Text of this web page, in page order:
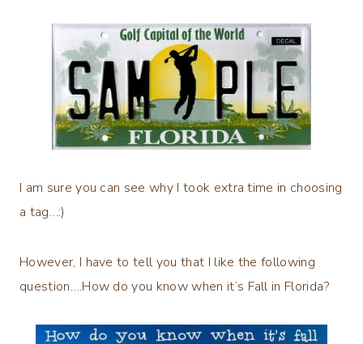
I am sure you can see why I took extra time in choosing
a tag…:)
However, I have to tell you that I like the following
question….How do you know when it’s Fall in Florida?